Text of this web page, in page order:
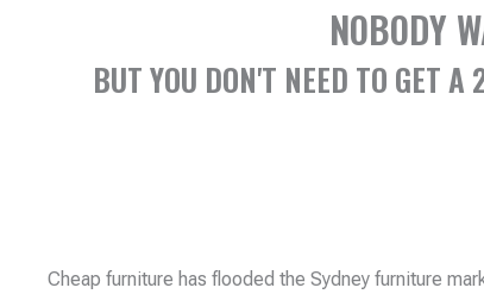
NOBODY
BUT YOU DON'T NEED TO GET
Cheap furniture has flooded the Sydney furniture